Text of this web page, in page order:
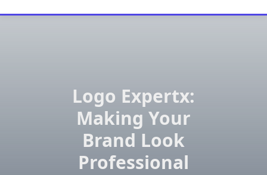
Logo Expertx:
Making Your
Brand Look
Professional